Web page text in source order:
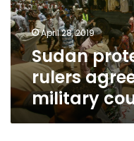
on
joint
civilian-
military
council
April 28, 2019
Sudan
rulers
military